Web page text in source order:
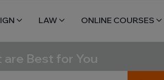
LAW ONLINE COURSES
Best for You